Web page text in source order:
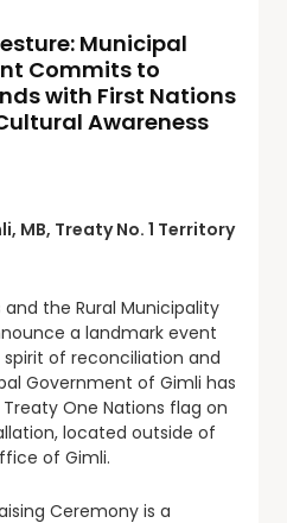
Municipal
Commits to
with First Nations
Awareness
MB, Treaty No. 1 Territory
the Rural Municipality
a landmark event
of reconciliation and
Government of Gimli has
One Nations flag on
located outside of
of Gimli.
Ceremony is a